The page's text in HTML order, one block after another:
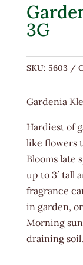
3G
SKU: 5603
Gardenia
Hardiest of
like flowers
Blooms late
up to 3′ tall
fragrance
in garden,
Morning
draining